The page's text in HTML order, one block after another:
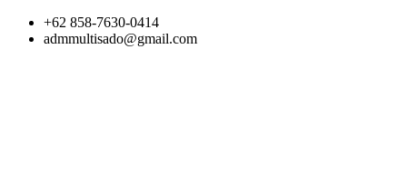
Skip
+62 858-7630-0414
admmultisado@gmail.com